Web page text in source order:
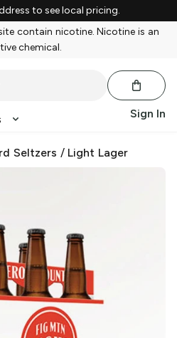
to see local pricing.
contain nicotine. Nicotine is an
chemical.
Sign In
Seltzers / Light Lager